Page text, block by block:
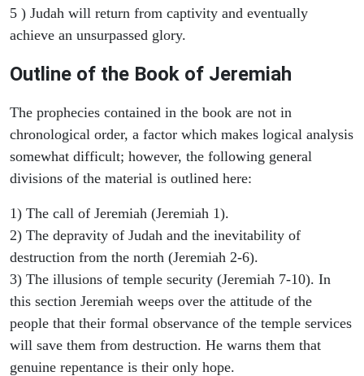
5 ) Judah will return from captivity and eventually
achieve an unsurpassed glory.
Outline of the Book of Jeremiah
The prophecies contained in the book are not in
chronological order, a factor which makes logical analysis
somewhat difficult; however, the following general
divisions of the material is outlined here:
1) The call of Jeremiah (Jeremiah 1).
2) The depravity of Judah and the inevitability of
destruction from the north (Jeremiah 2-6).
3) The illusions of temple security (Jeremiah 7-10). In
this section Jeremiah weeps over the attitude of the
people that their formal observance of the temple services
will save them from destruction. He warns them that
genuine repentance is their only hope.